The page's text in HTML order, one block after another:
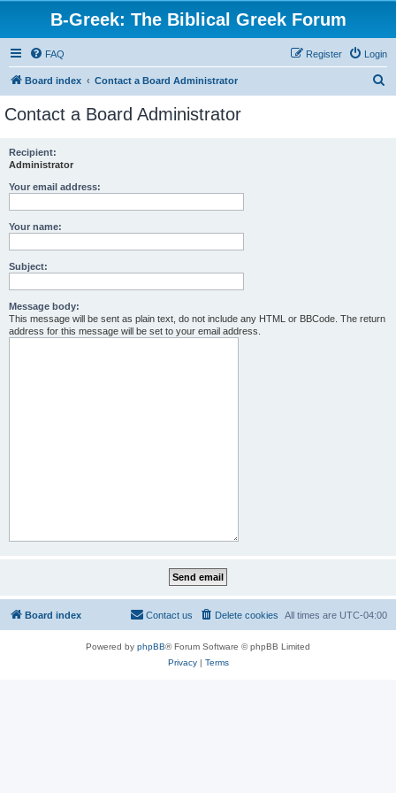
B-Greek: The Biblical Greek Forum
FAQ Login
Register
Board index Contact a Board Administrator
Contact a Board Administrator
Recipient:
Administrator
Your email address:
Your name:
Subject:
Message body:
This message will be sent as plain text, do not include any HTML or BBCode. The return
address for this message will be set to your email address.
Board index All times are UTC-04:00
Delete cookies
Contact us
Powered by phpBB® Forum Software © phpBB Limited
Privacy| Terms